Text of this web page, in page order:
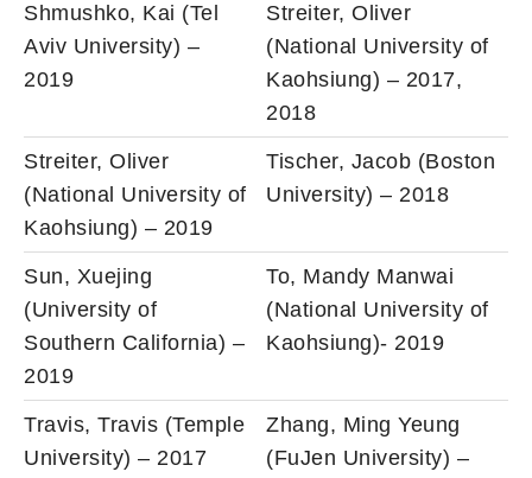
Shmushko, Kai (Tel
Aviv University) –
2019
Streiter, Oliver
(National University of
Kaohsiung) – 2017,
2018
Streiter, Oliver
(National University of
Kaohsiung) – 2019
Tischer, Jacob (Boston
University) – 2018
Sun, Xuejing
(University of
Southern California) –
2019
To, Mandy Manwai
(National University of
Kaohsiung)- 2019
Travis, Travis (Temple
University) – 2017
Zhang, Ming Yeung
(FuJen University) –